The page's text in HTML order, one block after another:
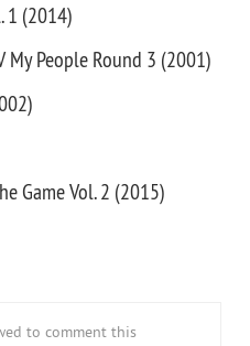
1 (2014)
My People Round 3 (2001)
Game Vol. 2 (2015)
to comment this